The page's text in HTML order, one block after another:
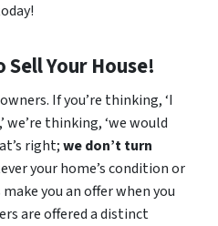
Sell Your House!
If you’re thinking, ‘I
we’re thinking, ‘we would
right;we don’t turn
your home’s condition or
you an offer when you
are offered a distinct